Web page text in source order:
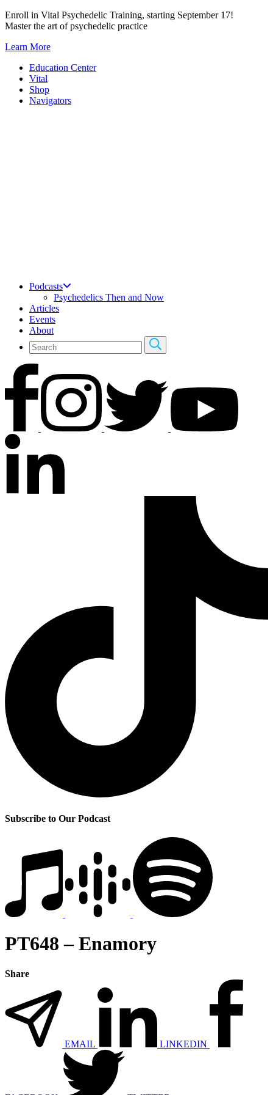
Skip
to
Enroll in Vital Psychedelic Training, starting September 17!
Master the art of psychedelic practice
Learn More
Education Center
Vital
Shop
Navigators
Podcasts
Psychedelics Then and Now
Articles
Events
About
Subscribe to Our Podcast
PT648 – Enamory
Share
EMAIL LINKEDIN